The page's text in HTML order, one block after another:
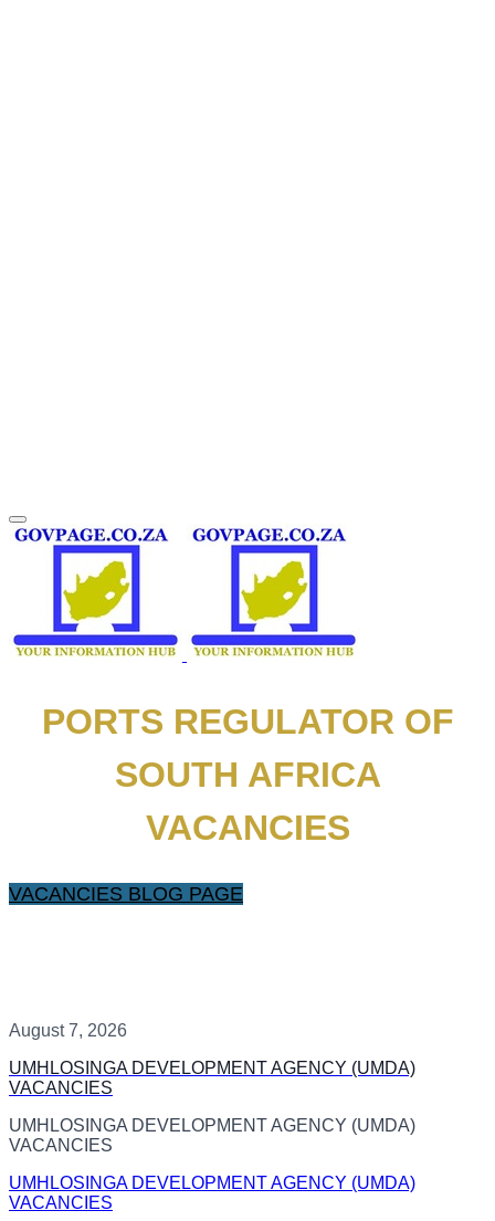
PORTS REGULATOR OF
SOUTH AFRICA
VACANCIES
VACANCIES BLOG PAGE
August 7, 2026
UMHLOSINGA DEVELOPMENT AGENCY (UMDA)
VACANCIES
UMHLOSINGA DEVELOPMENT AGENCY (UMDA)
VACANCIES
UMHLOSINGA DEVELOPMENT AGENCY (UMDA)
VACANCIES